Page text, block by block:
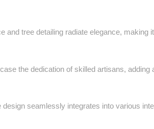
tree detailing radiate elegance, making
the dedication of skilled artisans, adding
seamlessly integrates into various